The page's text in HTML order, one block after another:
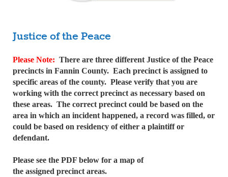
Justice of the Peace
Please Note: There are three different Justice of the Peace
precincts in Fannin County. Each precinct is assigned to
specific areas of the county. Please verify that you are
working with the correct precinct as necessary based on
these areas. The correct precinct could be based on the
area in which an incident happened, a record was filled, or
could be based on residency of either a plaintiff or
defendant.
Please see the PDF below for a map of
the assigned precinct areas.